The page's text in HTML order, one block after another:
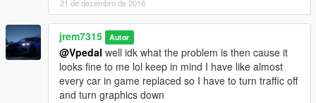
21 de dezembro de 2016
jrem7315 Autor
@Vpedal well idk what the problem is then cause it
looks fine to me lol keep in mind I have like almost
every car in game replaced so I have to turn traffic off
and turn graphics down